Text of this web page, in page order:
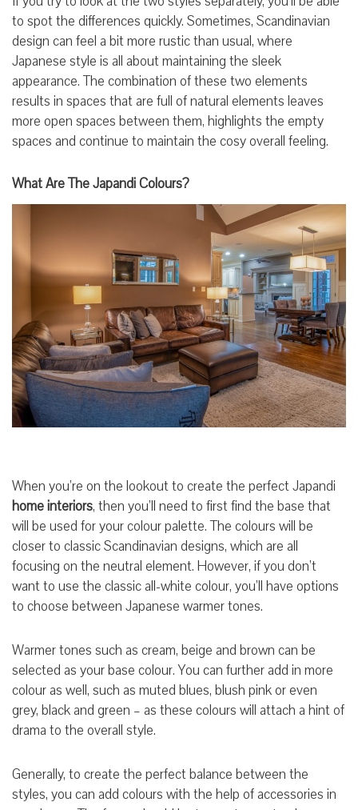
to spot the differences quickly. Sometimes, Scandinavian
design can feel a bit more rustic than usual, where
Japanese style is all about maintaining the sleek
appearance. The combination of these two elements
results in spaces that are full of natural elements leaves
more open spaces between them, highlights the empty
spaces and continue to maintain the cosy overall feeling.
What Are The Japandi Colours?
When you’re on the lookout to create the perfect Japandi
home interiors, then you’ll need to first find the base that
will be used for your colour palette. The colours will be
closer to classic Scandinavian designs, which are all
focusing on the neutral element. However, if you don’t
want to use the classic all-white colour, you’ll have options
to choose between Japanese warmer tones.
Warmer tones such as cream, beige and brown can be
selected as your base colour. You can further add in more
colour as well, such as muted blues, blush pink or even
grey, black and green – as these colours will attach a hint of
drama to the overall style.
Generally, to create the perfect balance between the
styles, you can add colours with the help of accessories in